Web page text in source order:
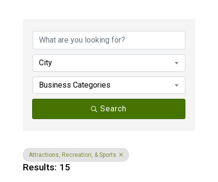
City
Business Categories
Search
Attractions, Recreation, & Sports
Results: 15